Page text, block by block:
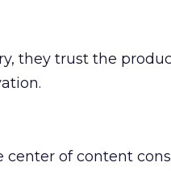
they trust the
center of content